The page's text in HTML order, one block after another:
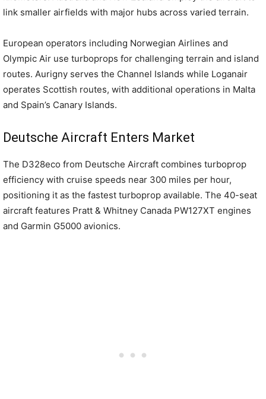
link smaller airfields with major hubs across varied terrain.
European operators including Norwegian Airlines and
Olympic Air use turboprops for challenging terrain and island
routes. Aurigny serves the Channel Islands while Loganair
operates Scottish routes, with additional operations in Malta
and Spain’s Canary Islands.
Deutsche Aircraft Enters Market
The D328eco from Deutsche Aircraft combines turboprop
efficiency with cruise speeds near 300 miles per hour,
positioning it as the fastest turboprop available. The 40-seat
aircraft features Pratt & Whitney Canada PW127XT engines
and Garmin G5000 avionics.